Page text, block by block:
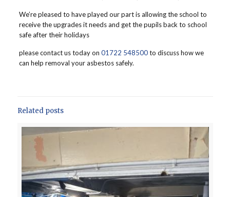
We’re pleased to have played our part is allowing the school to
receive the upgrades it needs and get the pupils back to school
safe after their holidays
please contact us today on01722 548500to discuss how we
can help removal your asbestos safely.
Related posts